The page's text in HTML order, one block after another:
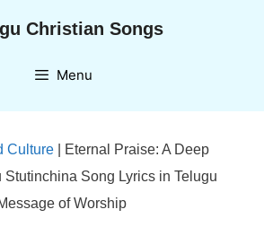
Christian Songs
Menu
Culture
Eternal Praise: A Deep
Stutinchina Song Lyrics in Telugu
of Worship